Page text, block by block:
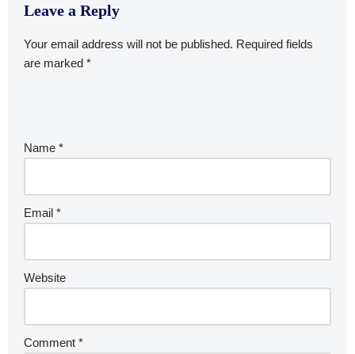
Leave a Reply
Your email address will not be published. Required fields
are marked *
Name *
Email *
Website
Comment *